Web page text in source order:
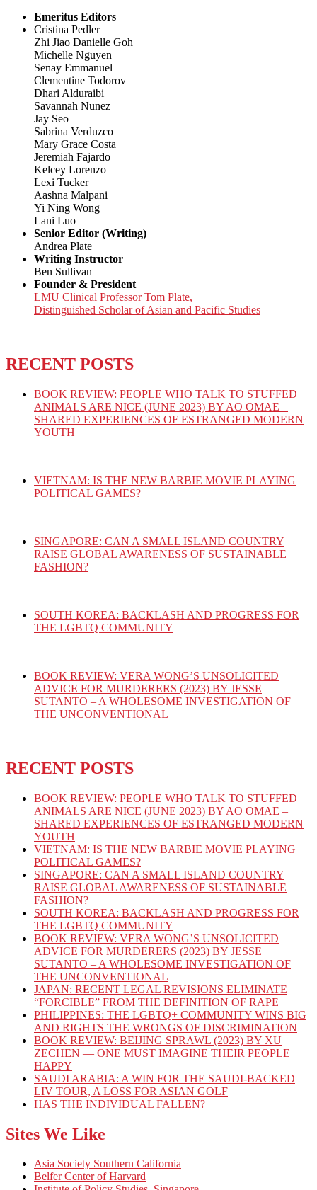
Emeritus Editors
Cristina Pedler
Zhi Jiao Danielle Goh
Michelle Nguyen
Senay Emmanuel
Clementine Todorov
Dhari Alduraibi
Savannah Nunez
Jay Seo
Sabrina Verduzco
Mary Grace Costa
Jeremiah Fajardo
Kelcey Lorenzo
Lexi Tucker
Aashna Malpani
Yi Ning Wong
Lani Luo
Senior Editor (Writing)
Andrea Plate
Writing Instructor
Ben Sullivan
Founder & President
LMU Clinical Professor Tom Plate,
Distinguished Scholar of Asian and Pacific Studies
RECENT POSTS
BOOK REVIEW: PEOPLE WHO TALK TO STUFFED
ANIMALS ARE NICE (JUNE 2023) BY AO OMAE –
SHARED EXPERIENCES OF ESTRANGED MODERN
YOUTH
VIETNAM: IS THE NEW BARBIE MOVIE PLAYING
POLITICAL GAMES?
SINGAPORE: CAN A SMALL ISLAND COUNTRY
RAISE GLOBAL AWARENESS OF SUSTAINABLE
FASHION?
SOUTH KOREA: BACKLASH AND PROGRESS FOR
THE LGBTQ COMMUNITY
BOOK REVIEW: VERA WONG’S UNSOLICITED
ADVICE FOR MURDERERS (2023) BY JESSE
SUTANTO – A WHOLESOME INVESTIGATION OF
THE UNCONVENTIONAL
RECENT POSTS
BOOK REVIEW: PEOPLE WHO TALK TO STUFFED
ANIMALS ARE NICE (JUNE 2023) BY AO OMAE –
SHARED EXPERIENCES OF ESTRANGED MODERN
YOUTH
VIETNAM: IS THE NEW BARBIE MOVIE PLAYING
POLITICAL GAMES?
SINGAPORE: CAN A SMALL ISLAND COUNTRY
RAISE GLOBAL AWARENESS OF SUSTAINABLE
FASHION?
SOUTH KOREA: BACKLASH AND PROGRESS FOR
THE LGBTQ COMMUNITY
BOOK REVIEW: VERA WONG’S UNSOLICITED
ADVICE FOR MURDERERS (2023) BY JESSE
SUTANTO – A WHOLESOME INVESTIGATION OF
THE UNCONVENTIONAL
JAPAN: RECENT LEGAL REVISIONS ELIMINATE
“FORCIBLE” FROM THE DEFINITION OF RAPE
PHILIPPINES: THE LGBTQ+ COMMUNITY WINS BIG
AND RIGHTS THE WRONGS OF DISCRIMINATION
BOOK REVIEW: BEIJING SPRAWL (2023) BY XU
ZECHEN — ONE MUST IMAGINE THEIR PEOPLE
HAPPY
SAUDI ARABIA: A WIN FOR THE SAUDI-BACKED
LIV TOUR, A LOSS FOR ASIAN GOLF
HAS THE INDIVIDUAL FALLEN?
Sites We Like
Asia Society Southern California
Belfer Center of Harvard